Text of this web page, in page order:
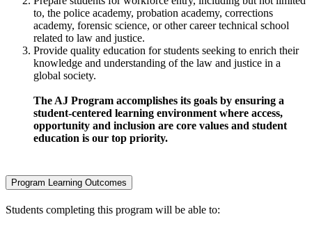
to, the police academy, probation academy, corrections
academy, forensic science, or other career technical school
related to law and justice.
Provide quality education for students seeking to enrich their
knowledge and understanding of the law and justice in a
global society.
The AJ Program accomplishes its goals by ensuring a
student-centered learning environment where access,
opportunity and inclusion are core values and student
education is our top priority.
Program Learning Outcomes
Students completing this program will be able to: